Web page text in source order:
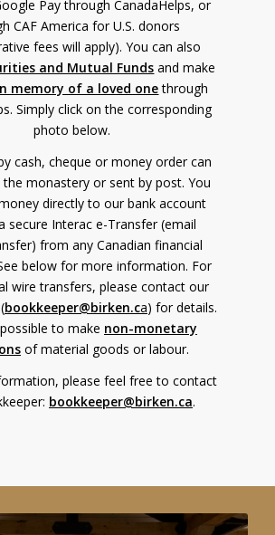
Pay through CanadaHelps, or
CAF America for U.S. donors
fees will apply). You can also
and Mutual Funds and make
memory of a loved onethrough
Simply click on the corresponding
photo below.
cash, cheque or money order can
monastery or sent by post. You
directly to our bank account
secure Interac e-Transfer (email
from any Canadian financial
below for more information. For
wire transfers, please contact our
bookkeeper@birken.ca) for details.
to make non-monetary
of material goods or labour.
please feel free to contact
bookkeeper@birken.ca.